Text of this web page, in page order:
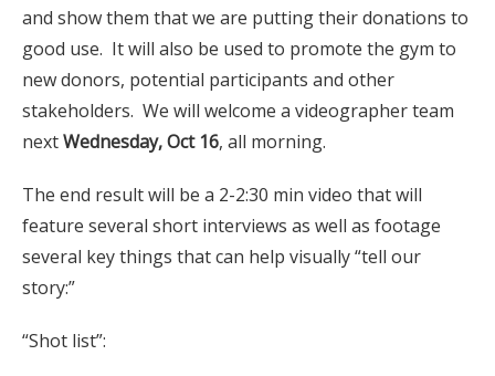
and show them that we are putting their donations to
good use. It will also be used to promote the gym to
new donors, potential participants and other
stakeholders. We will welcome a videographer team
nextWednesday, Oct 16, all morning.
The end result will be a 2-2:30 min video that will
feature several short interviews as well as footage
several key things that can help visually “tell our
story:”
“Shot list”: